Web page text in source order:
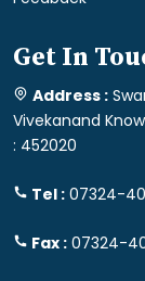
Get In
Address :
Vivekanand
: 452020
Tel : 07324-
Fax : 07324-